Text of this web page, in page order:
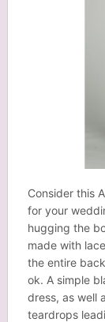
Consider this
for your
hugging the
made with
the entire
ok. A simple
dress, as well
teardrops